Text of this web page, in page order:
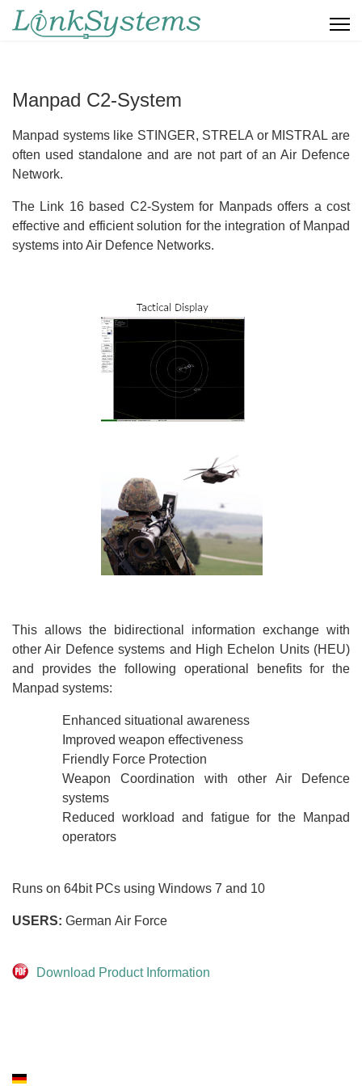
Manpad C2-System
Manpad systems like STINGER, STRELA or MISTRAL are
often used standalone and are not part of an Air Defence
Network.
The Link 16 based C2-System for Manpads offers a cost
effective and efficient solution for the integration of Manpad
systems into Air Defence Networks.
This allows the bidirectional information exchange with
other Air Defence systems and High Echelon Units (HEU)
and provides the following operational benefits for the
Manpad systems:
Enhanced situational awareness
Improved weapon effectiveness
Friendly Force Protection
Weapon Coordination with other Air Defence
systems
Reduced workload and fatigue for the Manpad
operators
Runs on 64bit PCs using Windows 7 and 10
USERS: German Air Force
Download Product Information